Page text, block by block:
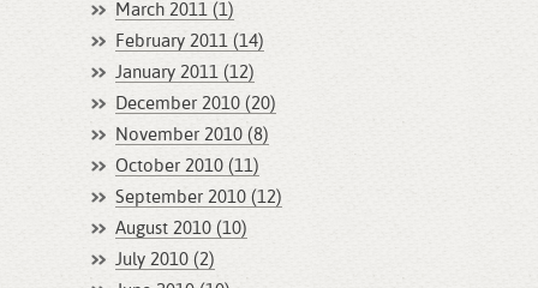
March 2011 (1)
February 2011 (14)
January 2011 (12)
December 2010 (20)
November 2010 (8)
October 2010 (11)
September 2010 (12)
August 2010 (10)
July 2010 (2)